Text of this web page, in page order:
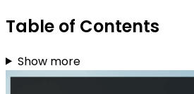
Table of Contents
Show more